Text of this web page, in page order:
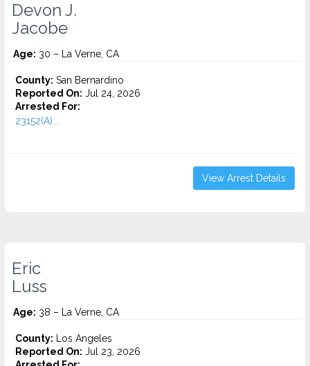
Devon J.
Jacobe
Age: 30 – La Verne, CA
County: San Bernardino
Reported On: Jul 24, 2026
Arrested For:
23152(A)...
View Arrest Details
Eric
Luss
Age: 38 – La Verne, CA
County: Los Angeles
Reported On: Jul 23, 2026